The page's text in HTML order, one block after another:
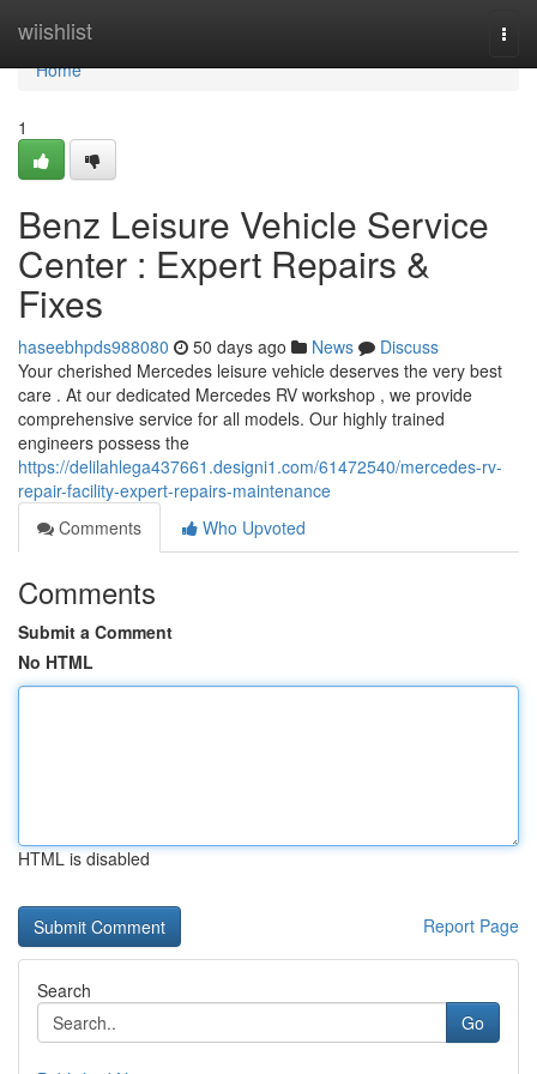
wiishlist
Home
Home
1
Benz Leisure Vehicle Service
Center : Expert Repairs &
Fixes
haseebhpds988080 50 days ago News
Discuss
Your cherished Mercedes leisure vehicle deserves the very best
care . At our dedicated Mercedes RV workshop , we provide
comprehensive service for all models. Our highly trained
engineers possess the
https://delilahlega437661.designi1.com/61472540/mercedes-rv-
repair-facility-expert-repairs-maintenance
Comments
Who Upvoted
Comments
Submit a Comment
No HTML
HTML is disabled
Report Page
Search
Go